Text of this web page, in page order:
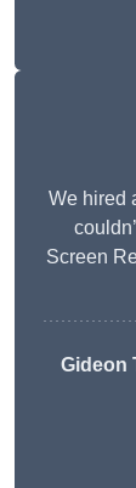
We hired
Screen
Gideon